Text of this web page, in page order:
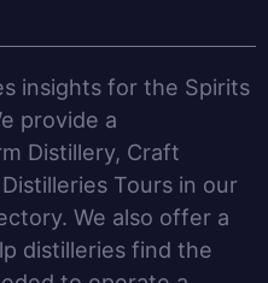
insights for the Spirits
provide a
Distillery, Craft
Tours in our
We also offer a
distilleries find the